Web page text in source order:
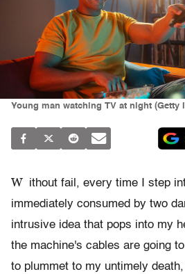
Young man watching TV at night (Getty
W ithout fail, every time I step
immediately consumed by two
intrusive idea that pops into my
the machine's cables are going
to plummet to my untimely